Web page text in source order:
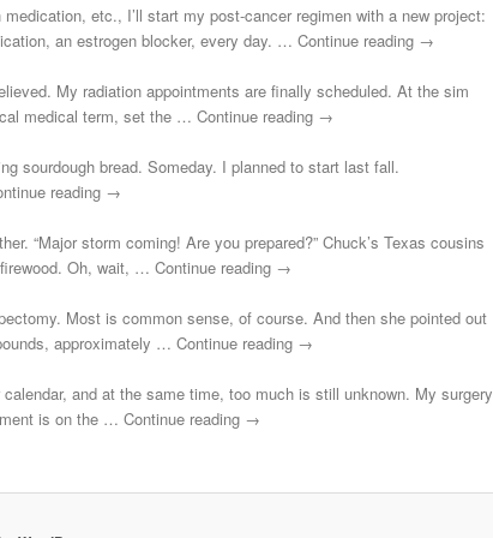
etc., I’ll start my post-cancer regimen with a new project:
an estrogen blocker, every day. … Continue reading →
My radiation appointments are finally scheduled. At the sim
medical term, set the … Continue reading →
sourdough bread. Someday. I planned to start last fall.
reading →
“Major storm coming! Are you prepared?” Chuck’s Texas cousins
Oh, wait, … Continue reading →
Most is common sense, of course. And then she pointed out
approximately … Continue reading →
and at the same time, too much is still unknown. My surgery
is on the … Continue reading →